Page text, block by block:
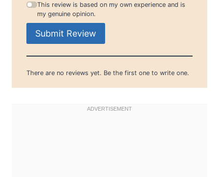
This review is based on my own experience and is
my genuine opinion.
Submit Review
There are no reviews yet. Be the first one to write one.